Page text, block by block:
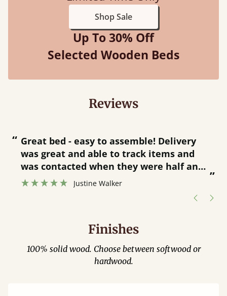
Shop Sale
Up To 30% Off
Selected Wooden Beds
Reviews
“
”
Great bed - easy to assemble! Delivery
was great and able to track items and
was contacted when they were half an
hour away!
Justine Walker
Finishes
100% solid wood. Choose between softwood or
hardwood.